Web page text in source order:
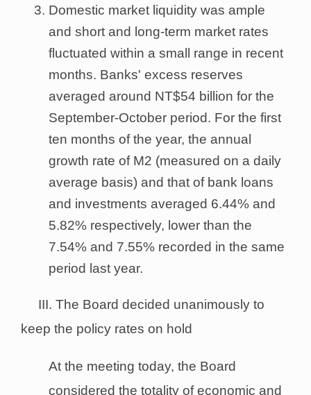
Domestic market liquidity was ample
and short and long-term market rates
fluctuated within a small range in recent
months. Banks' excess reserves
averaged around NT$54 billion for the
September-October period. For the first
ten months of the year, the annual
growth rate of M2 (measured on a daily
average basis) and that of bank loans
and investments averaged 6.44% and
5.82% respectively, lower than the
7.54% and 7.55% recorded in the same
period last year.
III. The Board decided unanimously to
keep the policy rates on hold
At the meeting today, the Board
considered the totality of economic and